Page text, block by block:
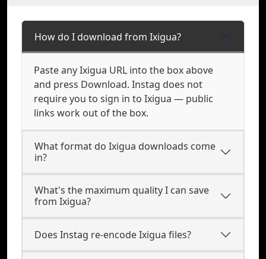
How do I download from Ixigua?
Paste any Ixigua URL into the box above
and press Download. Instag does not
require you to sign in to Ixigua — public
links work out of the box.
What format do Ixigua downloads come
in?
What's the maximum quality I can save
from Ixigua?
Does Instag re-encode Ixigua files?